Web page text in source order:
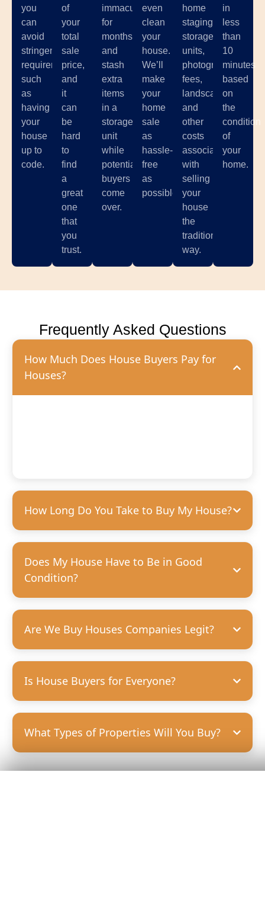
you
can
avoid
stringent
requirements
such
as
having
your
house
up to
code.
of
your
total
sale
price,
and
it
can
be
hard
to
find
a
great
one
that
you
trust.
immaculate
for
months
and
stash
extra
items
in a
storage
unit
while
potential
buyers
come
over.
even
clean
your
house.
We’ll
make
your
home
sale
as
hassle-
free
as
possible.
home
staging,
storage
units,
photographer
fees,
landscaping,
and
other
costs
associated
with
selling
your
house
the
traditional
way.
in
less
than
10
minutes
based
on
the
condition
of
your
home.
Frequently Asked Questions
How Much Does House Buyers Pay for
Houses?
How Long Do You Take to Buy My House?
Does My House Have to Be in Good
Condition?
Are We Buy Houses Companies Legit?
Is House Buyers for Everyone?
What Types of Properties Will You Buy?